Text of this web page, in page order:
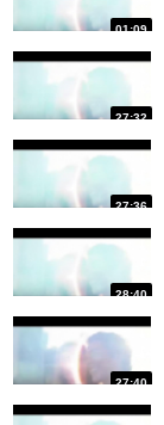
01:09
27:32
27:36
28:40
27:40